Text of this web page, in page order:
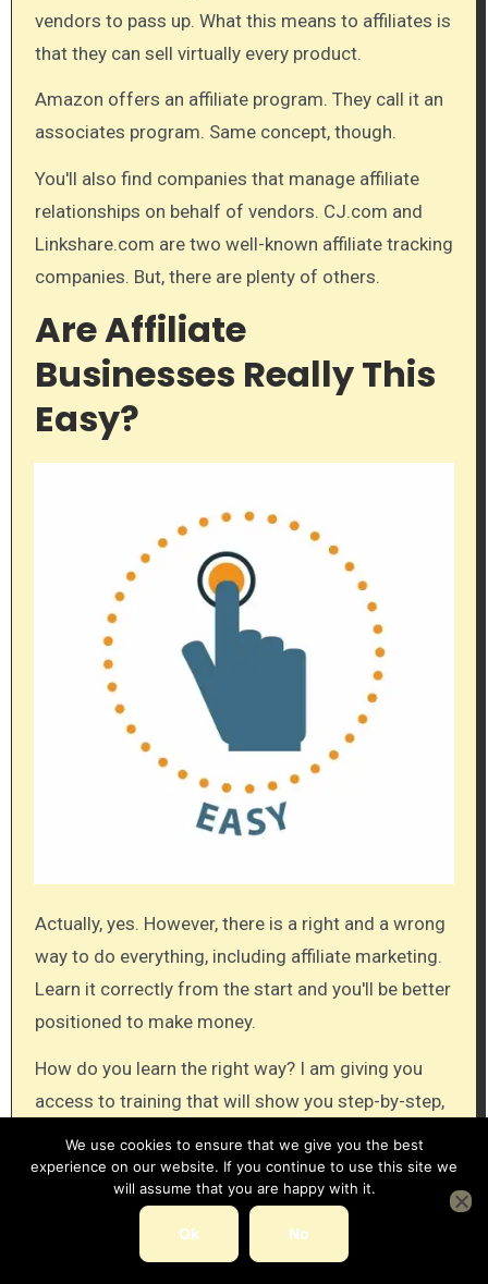
vendors to pass up. What this means to affiliates is
that they can sell virtually every product.
Amazon offers an affiliate program. They call it an
associates program. Same concept, though.
You'll also find companies that manage affiliate
relationships on behalf of vendors. CJ.com and
Linkshare.com are two well-known affiliate tracking
companies. But, there are plenty of others.
Are Affiliate
Businesses Really This
Easy?
Actually, yes. However, there is a right and a wrong
way to do everything, including affiliate marketing.
Learn it correctly from the start and you'll be better
positioned to make money.
How do you learn the right way? I am giving you
access to training that will show you step-by-step,
There are two membership levels to this training,
one is the free (or starter) membership, and the
other is the paid (premium) membership.
We use cookies to ensure that we give you the best
experience on our website. If you continue to use this site we
will assume that you are happy with it.
Ok No